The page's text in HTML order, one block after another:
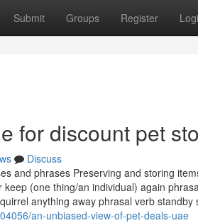
Submit Groups Register
for discount pet
Discuss
and phrases Preserving and storing
(one thing/an individual) again
anything away phrasal verb standby
an-unbiased-view-of-pet-deals-uae